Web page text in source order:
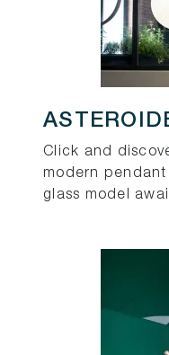
Click and
modern
glass model